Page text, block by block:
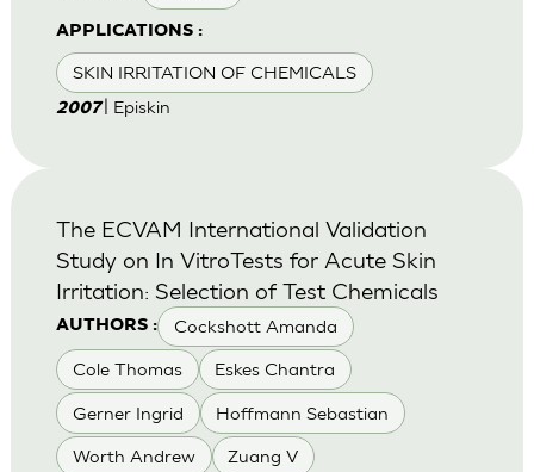
APPLICATIONS :
SKIN IRRITATION OF CHEMICALS
2007| Episkin
AUTHORS : Cockshott Amanda
Cole Thomas Eskes Chantra
Gerner Ingrid Hoffmann Sebastian
Worth Andrew Zuang V
The ECVAM International Validation
Study on In VitroTests for Acute Skin
Irritation: Selection of Test Chemicals